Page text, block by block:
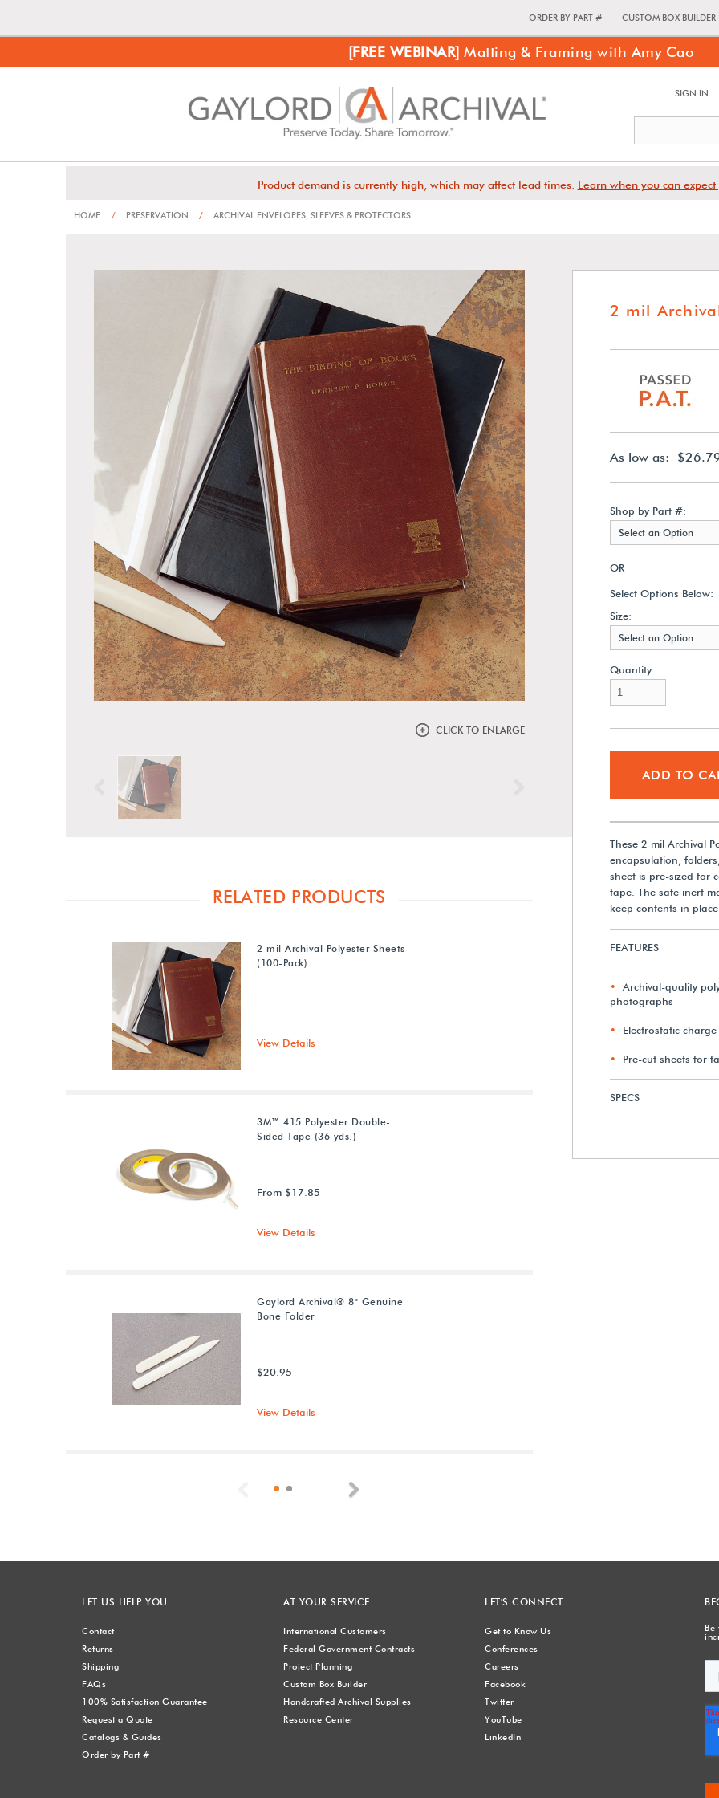
ORDER BY PART # CUSTOM BOX BUILDER
[FREE WEBINAR] Matting & Framing with Amy Cao
SIGN IN
Product demand is currently high, which may affect lead times. Learn when you can
HOME / PRESERVATION / ARCHIVAL ENVELOPES, SLEEVES & PROTECTORS
CLICK TO ENLARGE
Previous
2 mil
As low as:
Shop by Part #:
Select an Option
OR
Select Options Below:
Size:
Select an Option
Quantity:
ADD TO
These 2 mil Archival
encapsulation,
sheet is pre-sized for
tape. The safe inert
keep contents in place.
FEATURES
Archival-quality
photographs
Electrostatic
Pre-cut sheets for
SPECS
RELATED PRODUCTS
2 mil Archival Polyester Sheets
(100-Pack)
View Details
3M™ 415 Polyester Double-
Sided Tape (36 yds.)
From $17.85
View Details
Gaylord Archival® 8" Genuine
Bone Folder
$20.95
View Details
Previous
LET US HELP YOU
Contact
Returns
Shipping
FAQs
100% Satisfaction Guarantee
Request a Quote
Catalogs & Guides
Order by Part #
AT YOUR SERVICE
International Customers
Federal Government Contracts
Project Planning
Custom Box Builder
Handcrafted Archival Supplies
Resource Center
LET'S CONNECT
Get to Know Us
Conferences
Careers
Facebook
Twitter
YouTube
LinkedIn
Be